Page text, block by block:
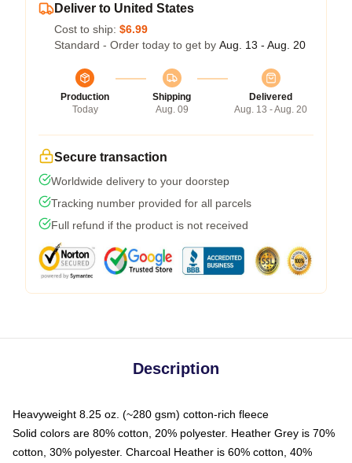
Deliver to United States
Cost to ship: $6.99
Standard - Order today to get by Aug. 13 - Aug. 20
Production
Today
Shipping
Aug. 09
Delivered
Aug. 13 - Aug. 20
Secure transaction
Worldwide delivery to your doorstep
Tracking number provided for all parcels
Full refund if the product is not received
Description
Heavyweight 8.25 oz. (~280 gsm) cotton-rich fleece
Solid colors are 80% cotton, 20% polyester. Heather Grey is 70%
cotton, 30% polyester. Charcoal Heather is 60% cotton, 40%